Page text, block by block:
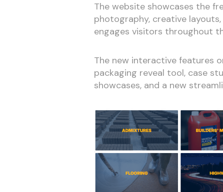
The website showcases the
photography, creative
engages visitors throughout
The new interactive features
packaging reveal tool, case
showcases, and a new